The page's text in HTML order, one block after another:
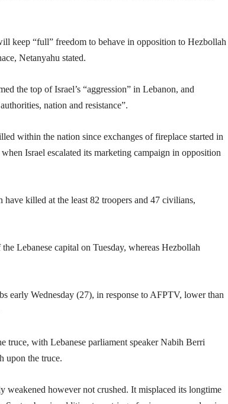
keep “full” freedom to behave in opposition to Hezbollah
Netanyahu stated.
the top of Israel’s “aggression” in Lebanon, and
nation and resistance”.
within the nation since exchanges of fireplace started in
Israel escalated its marketing campaign in opposition
killed at the least 82 troopers and 47 civilians,
Lebanese capital on Tuesday, whereas Hezbollah
early Wednesday (27), in response to AFPTV, lower than
truce, with Lebanese parliament speaker Nabih Berri
upon the truce.
weakened however not crushed. It misplaced its longtime